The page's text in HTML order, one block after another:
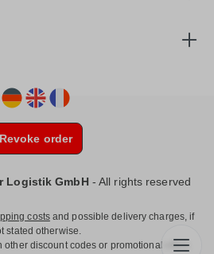
Revoke order
Logistik GmbH- All rights reserved
costsand possible delivery charges, if
stated otherwise.
discount codes or promotional offers.